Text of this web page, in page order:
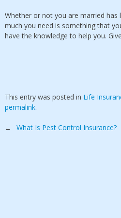
Whether or not you are married
much you need is something that
have the knowledge to help you.
This entry was posted in Life
permalink.
Post
← What Is Pest Control Insurance?